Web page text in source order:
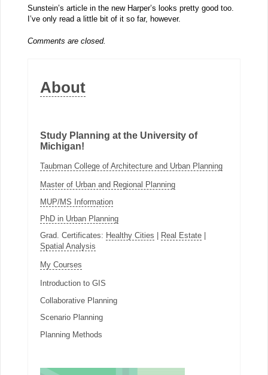
Sunstein’s article in the new Harper’s looks pretty good too.
I’ve only read a little bit of it so far, however.
Comments are closed.
About
Study Planning at the University of
Michigan!
Taubman College of Architecture and Urban Planning
Master of Urban and Regional Planning
MUP/MS Information
PhD in Urban Planning
Grad. Certificates: Healthy Cities Real Estate|
Spatial Analysis
My Courses
Introduction to GIS
Collaborative Planning
Scenario Planning
Planning Methods